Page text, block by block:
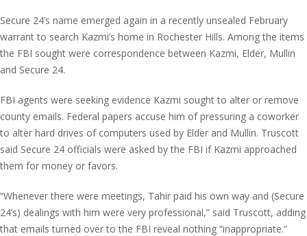
Secure 24’s name emerged again in a recently unsealed February
warrant to search Kazmi’s home in Rochester Hills. Among the items
the FBI sought were correspondence between Kazmi, Elder, Mullin
and Secure 24.
FBI agents were seeking evidence Kazmi sought to alter or remove
county emails. Federal papers accuse him of pressuring a coworker
to alter hard drives of computers used by Elder and Mullin. Truscott
said Secure 24 officials were asked by the FBI if Kazmi approached
them for money or favors.
“Whenever there were meetings, Tahir paid his own way and (Secure
24’s) dealings with him were very professional,” said Truscott, adding
that emails turned over to the FBI reveal nothing “inappropriate.”